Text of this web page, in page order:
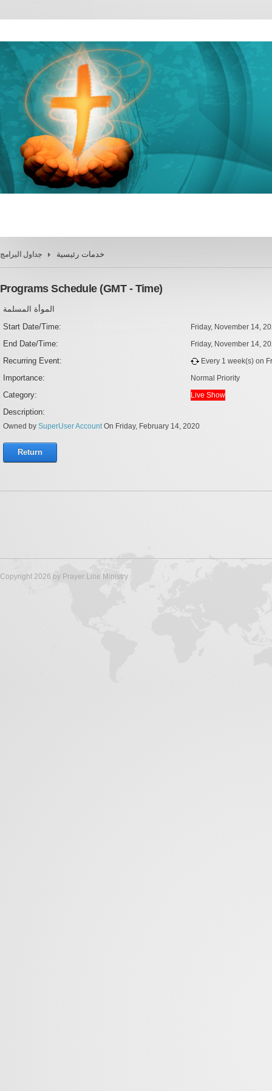
خدمات رئيسية جداول البرامج
Programs Schedule (GMT - Time)
الموأة المسلمة
Start Date/Time:
Friday, November 14,
End Date/Time: Friday, November 14,
Recurring Event: Every 1 week(s) on
Importance: Normal Priority
Category: Live Show
Description:
Owned by SuperUser AccountOn Friday, February 14, 2020
Return
Copyright 2026 by Prayer Line Ministry